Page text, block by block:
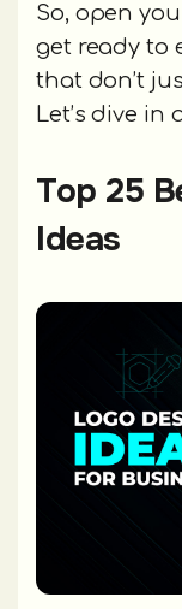
So, open
get ready to
that don’t
Let’s dive in
Top 25
Ideas